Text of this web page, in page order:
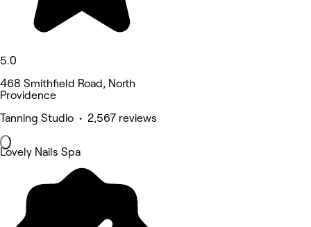
5.0
468 Smithfield Road, North
Providence
Tanning Studio • 2,567 reviews
Lovely Nails Spa